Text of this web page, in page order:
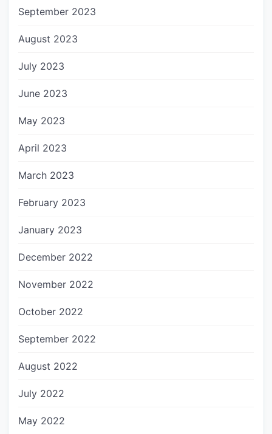
September 2023
August 2023
July 2023
June 2023
May 2023
April 2023
March 2023
February 2023
January 2023
December 2022
November 2022
October 2022
September 2022
August 2022
July 2022
May 2022